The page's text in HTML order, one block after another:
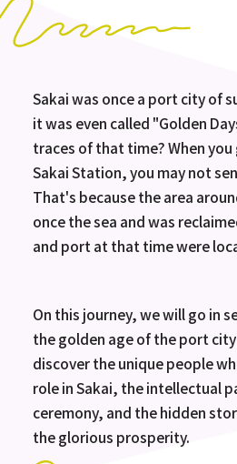
Sakai was once a port city of
it was even called "Golden
traces of that time? When
Sakai Station, you may not
That's because the area
once the sea and was
and port at that time were
On this journey, we will go in
the golden age of the port city
discover the unique people
role in Sakai, the intellectual
ceremony, and the hidden
the glorious prosperity.